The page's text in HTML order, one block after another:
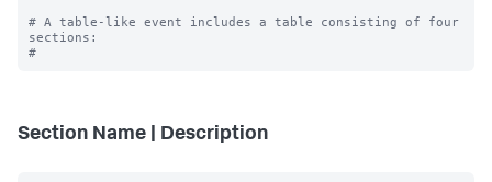
# A table-like event includes a table consisting of four
sections:
Section Name | Description